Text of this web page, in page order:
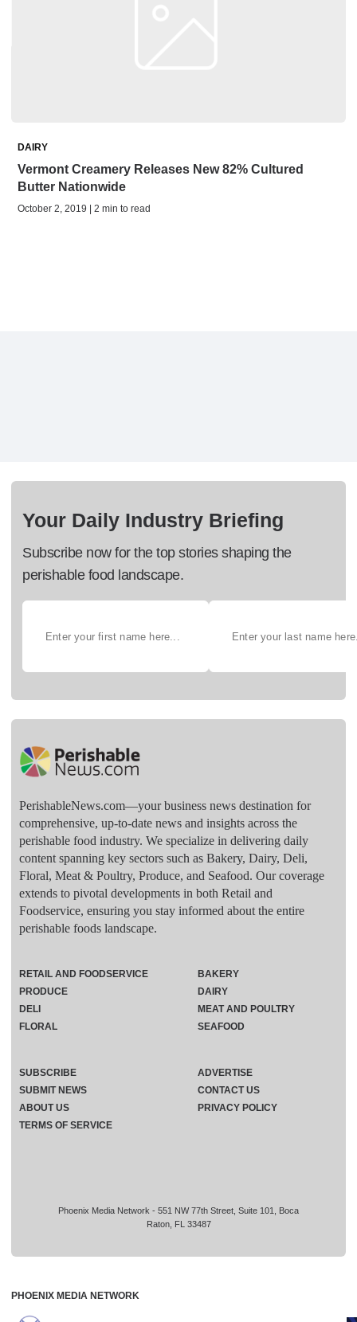
DAIRY
Vermont Creamery Releases New 82% Cultured
Butter Nationwide
October 2, 2019 | 2 min to read
Your Daily Industry Briefing
Subscribe now for the top stories shaping the
perishable food landscape.
PerishableNews.com—​your business news destination for
comprehensive, up-to-date news and insights across the
perishable food industry. We specialize in delivering daily
content spanning key sectors such as Bakery, Dairy, Deli,
Floral, Meat & Poultry, Produce, and Seafood. Our coverage
extends to pivotal developments in both Retail and
Foodservice, ensuring you stay informed about the entire
perishable foods landscape.
Phoenix Media Network - 551 NW 77th Street, Suite 101, Boca
Raton, FL 33487
RETAIL AND FOODSERVICE
PRODUCE
DELI
FLORAL
BAKERY
DAIRY
MEAT AND POULTRY
SEAFOOD
SUBSCRIBE
ADVERTISE
SUBMIT NEWS
CONTACT US
ABOUT US
PRIVACY POLICY
TERMS OF SERVICE
PHOENIX MEDIA NETWORK